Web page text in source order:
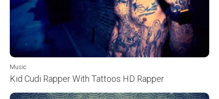
Music
Kid Cudi Rapper With Tattoos HD Rapper